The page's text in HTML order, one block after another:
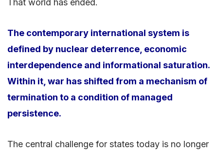
The contemporary international system is
defined by nuclear deterrence, economic
interdependence and informational saturation.
Within it, war has shifted from a mechanism of
termination to a condition of managed
persistence.
The central challenge for states today is no longer